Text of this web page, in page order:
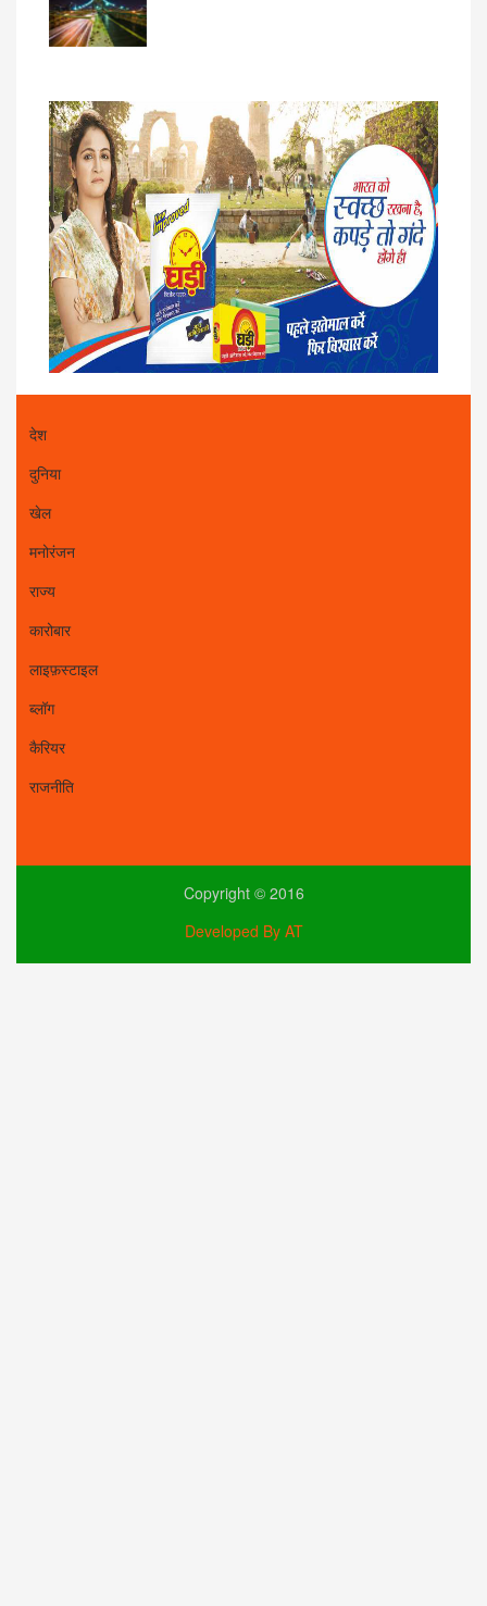
देश
दुनिया
खेल
मनोरंजन
राज्य
कारोबार
लाइफ़स्टाइल
ब्लॉग
कैरियर
राजनीति
Copyright © 2016
Developed By AT